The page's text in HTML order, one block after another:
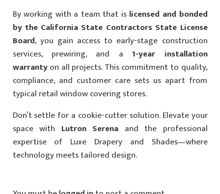
By working with a team that is licensed and bonded
by the California State Contractors State License
Board, you gain access to early-stage construction
services, prewiring, and a1-year installation
warrantyon all projects. This commitment to quality,
compliance, and customer care sets us apart from
typical retail window covering stores.
Don’t settle for a cookie-cutter solution. Elevate your
space with Lutron Serena and the professional
expertise of Luxe Drapery and Shades—where
technology meets tailored design.